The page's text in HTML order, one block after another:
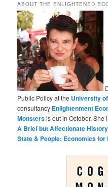
ABOUT THE ENLIGHTENED
Public Policy at the University
consultancy Enlightenment
Monstersis out in October.
A Brief but Affectionate History
State & People: Economics for